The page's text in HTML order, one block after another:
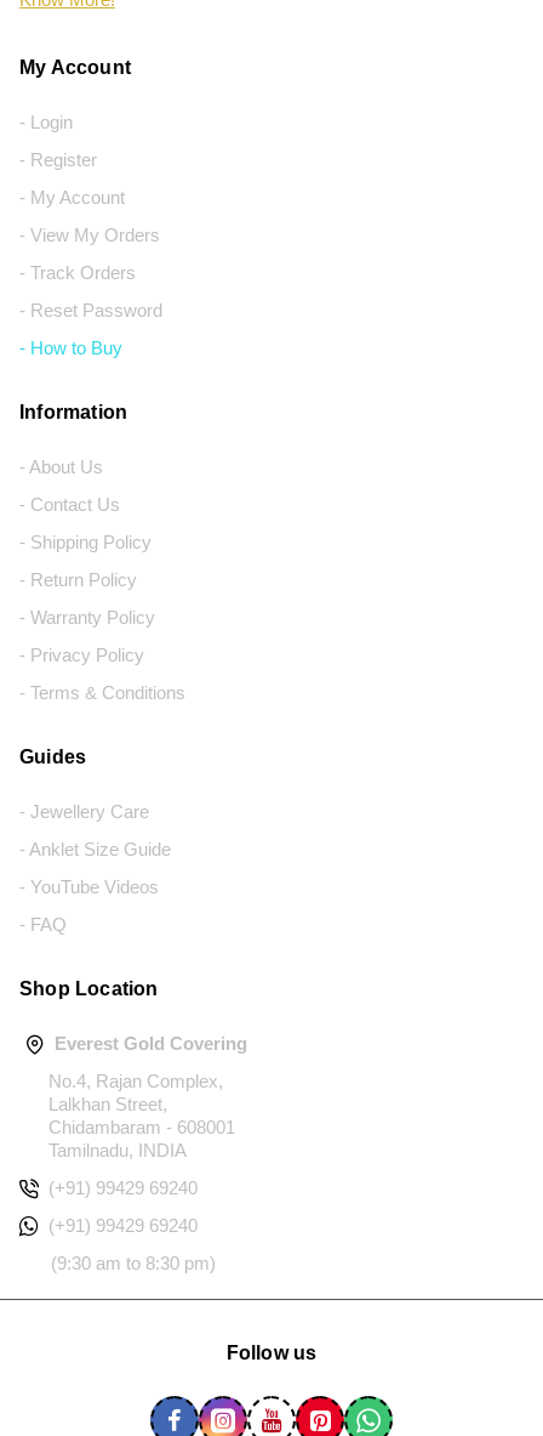
My Account
- Login
- Register
- My Account
- View My Orders
- Track Orders
- Reset Password
- How to Buy
Information
- About Us
- Contact Us
- Shipping Policy
- Return Policy
- Warranty Policy
- Privacy Policy
- Terms & Conditions
Guides
- Jewellery Care
- Anklet Size Guide
- YouTube Videos
- FAQ
Shop Location
Everest Gold Covering
No.4, Rajan Complex,
Lalkhan Street,
Chidambaram - 608001
Tamilnadu, INDIA
(+91) 99429 69240
(+91) 99429 69240
(9:30 am to 8:30 pm)
Follow us